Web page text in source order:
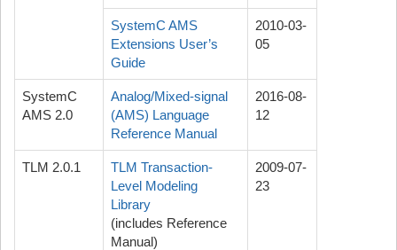
SystemC AMS
Extensions User’s
Guide
2010-03-
05
SystemC
AMS 2.0
Analog/Mixed-signal
(AMS) Language
Reference Manual
2016-08-
12
TLM 2.0.1
TLM Transaction-
Level Modeling
Library
(includes Reference
Manual)
2009-07-
23